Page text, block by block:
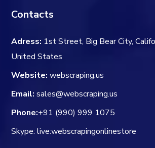
Contacts
Adress: 1st Street, Big Bear City,
United States
Website: webscraping.us
Email: sales@webscraping.us
Phone:+91 (990) 999 1075
Skype: live:webscrapingonlinestore